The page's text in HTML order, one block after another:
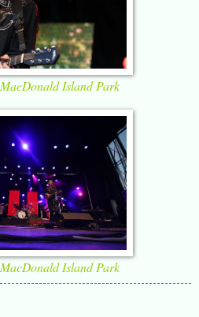
MacDonald Island Park
MacDonald Island Park